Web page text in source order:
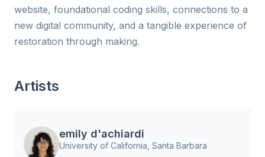
website, foundational coding skills, connections to a
new digital community, and a tangible experience of
restoration through making.
Artists
emily d'achiardi
University of California, Santa Barbara